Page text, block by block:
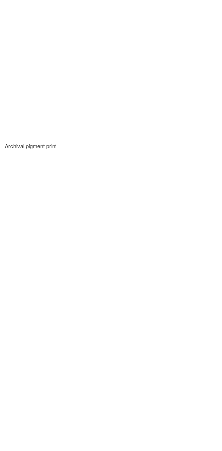
Archival pigment print